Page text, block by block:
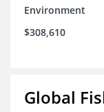
Environment
$308,610
Global